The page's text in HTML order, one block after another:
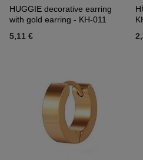
HUGGIE decorative earring
with gold earring - KH-011
5,11 €